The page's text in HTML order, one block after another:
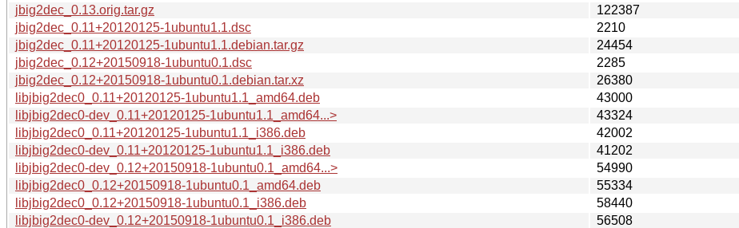
jbig2dec_0.13.orig.tar.gz
122387
jbig2dec_0.11+20120125-1ubuntu1.1.dsc
2210
jbig2dec_0.11+20120125-1ubuntu1.1.debian.tar.gz
24454
jbig2dec_0.12+20150918-1ubuntu0.1.dsc
2285
jbig2dec_0.12+20150918-1ubuntu0.1.debian.tar.xz
26380
libjbig2dec0_0.11+20120125-1ubuntu1.1_amd64.deb
43000
libjbig2dec0-dev_0.11+20120125-1ubuntu1.1_amd64...>
43324
libjbig2dec0_0.11+20120125-1ubuntu1.1_i386.deb
42002
libjbig2dec0-dev_0.11+20120125-1ubuntu1.1_i386.deb
41202
libjbig2dec0-dev_0.12+20150918-1ubuntu0.1_amd64...>
54990
libjbig2dec0_0.12+20150918-1ubuntu0.1_amd64.deb
55334
libjbig2dec0_0.12+20150918-1ubuntu0.1_i386.deb
58440
libjbig2dec0-dev_0.12+20150918-1ubuntu0.1_i386.deb
56508